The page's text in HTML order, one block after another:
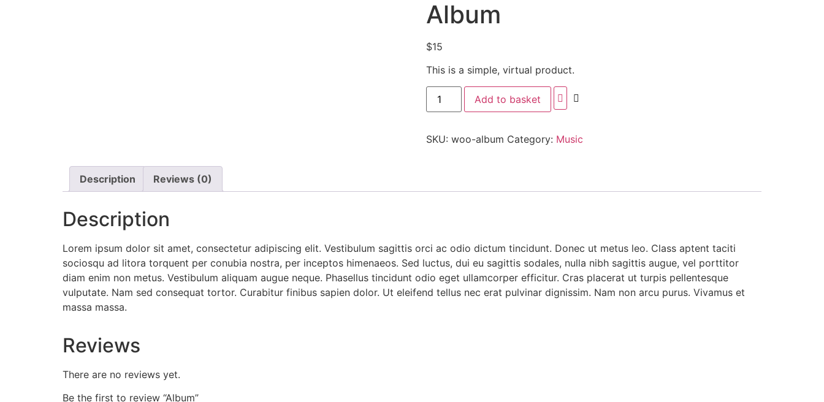
Album
$15
This is a simple, virtual product.
Add to basket
SKU: woo-album Category: Music
Description Reviews (0)
Description
Lorem ipsum dolor sit amet, consectetur adipiscing elit. Vestibulum sagittis orci ac odio dictum tincidunt. Donec ut metus leo. Class aptent taciti
sociosqu ad litora torquent per conubia nostra, per inceptos himenaeos. Sed luctus, dui eu sagittis sodales, nulla nibh sagittis augue, vel porttitor
diam enim non metus. Vestibulum aliquam augue neque. Phasellus tincidunt odio eget ullamcorper efficitur. Cras placerat ut turpis pellentesque
vulputate. Nam sed consequat tortor. Curabitur finibus sapien dolor. Ut eleifend tellus nec erat pulvinar dignissim. Nam non arcu purus. Vivamus et
massa massa.
Reviews
There are no reviews yet.
Be the first to review “Album”